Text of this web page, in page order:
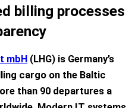
billing processes
mbH (LHG) is Germany’s
cargo on the Baltic
than 90 departures a